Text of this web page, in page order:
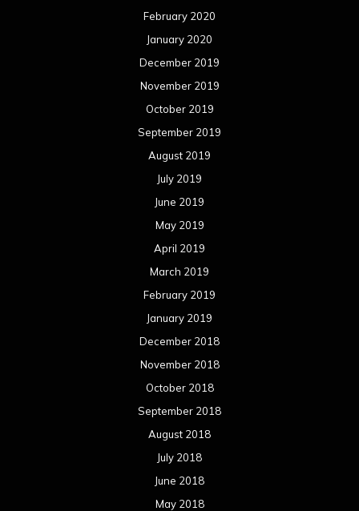
February 2020
January 2020
December 2019
November 2019
October 2019
September 2019
August 2019
July 2019
June 2019
May 2019
April 2019
March 2019
February 2019
January 2019
December 2018
November 2018
October 2018
September 2018
August 2018
July 2018
June 2018
May 2018